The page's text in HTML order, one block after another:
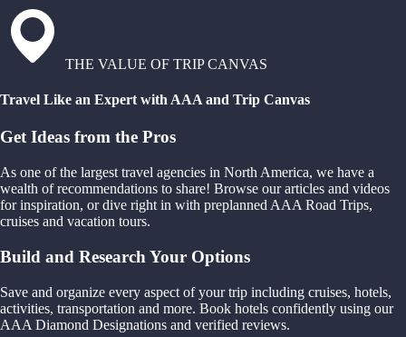
THE VALUE OF TRIP CANVAS
Travel Like an Expert with AAA and Trip Canvas
Get Ideas from the Pros
As one of the largest travel agencies in North America, we have a
wealth of recommendations to share! Browse our articles and videos
for inspiration, or dive right in with preplanned AAA Road Trips,
cruises and vacation tours.
Build and Research Your Options
Save and organize every aspect of your trip including cruises, hotels,
activities, transportation and more. Book hotels confidently using our
AAA Diamond Designations and verified reviews.